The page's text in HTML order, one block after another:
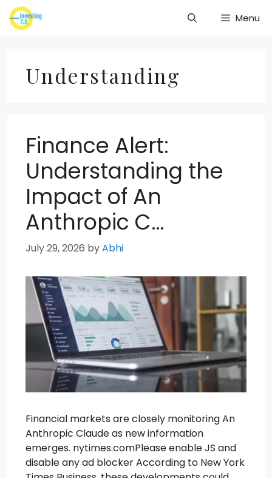
Skip
to
Menu
Understanding
Finance Alert:
Understanding the
Impact of An
Anthropic C…
July 29, 2026 byAbhi
Financial markets are closely monitoring An
Anthropic Claude as new information
emerges. nytimes.comPlease enable JS and
disable any ad blocker According to New York